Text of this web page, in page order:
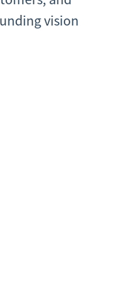
vision